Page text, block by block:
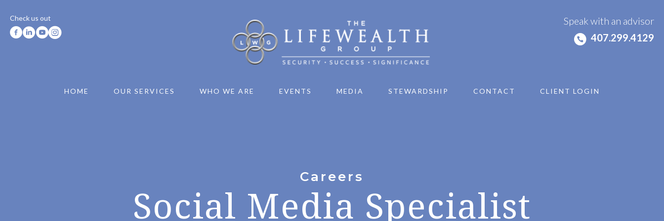
Check us out
Speak with an advisor
407.299.4129
HOME OUR SERVICES WHO WE ARE EVENTS MEDIA STEWARDSHIP CONTACT CLIENT LOGIN
Careers
Social Media Specialist